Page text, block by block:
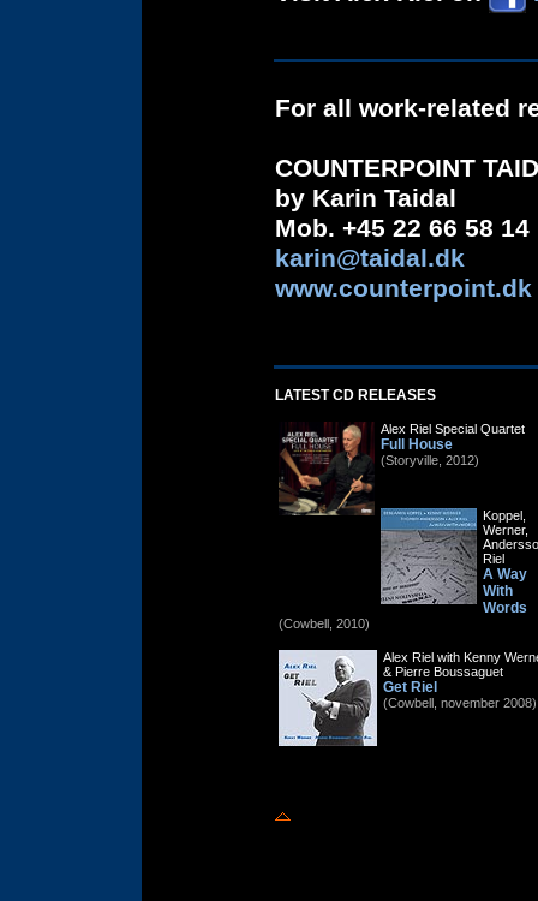
For all work-related
COUNTERPOINT
by Karin Taidal
Mob. +45 22 66 58 14
karin@taidal.dk
www.counterpoint.dk
LATEST CD RELEASES
Alex Riel Special Quartet
Full House
(Storyville, 2012)
Koppel,
Werner,
Riel
A Way
With
Words
(Cowbell, 2010)
Alex Riel with Kenny
& Pierre Boussaguet
Get Riel
(Cowbell, november 2008)